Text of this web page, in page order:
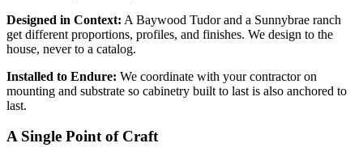
Designed in Context: A Baywood Tudor and a Sunnybrae ranch
get different proportions, profiles, and finishes. We design to the
house, never to a catalog.
Installed to Endure: We coordinate with your contractor on
mounting and substrate so cabinetry built to last is also anchored to
last.
A Single Point of Craft